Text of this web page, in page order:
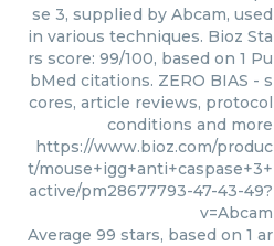
se 3, supplied by Abcam, used
in various techniques. Bioz Sta
rs score: 99/100, based on 1 Pu
bMed citations. ZERO BIAS - s
cores, article reviews, protocol
conditions and more
https://www.bioz.com/produc
t/mouse+igg+anti+caspase+3+
active/pm28677793-47-43-49?
v=Abcam
Average 99 stars, based on 1 ar